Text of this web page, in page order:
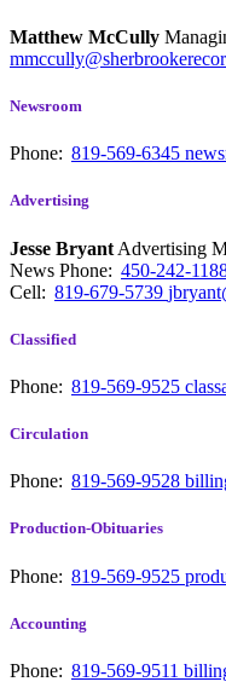
Matthew McCully
Newsroom
Phone: 819-569-6345
Advertising
Jesse Bryant Advertising
News Phone: 450-242-
Cell: 819-679-5739
Classified
Phone: 819-569-9525
Circulation
Phone: 819-569-9528
Production-Obituaries
Phone: 819-569-9525
Accounting
Phone: 819-569-9511